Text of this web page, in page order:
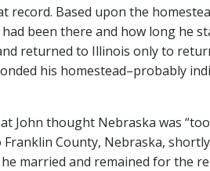
record. Based upon the
been there and how long he
returned to Illinois only to
his homestead–probably
John thought Nebraska was
County, Nebraska,
married and remained for the